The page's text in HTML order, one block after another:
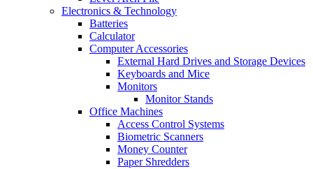
Electronics & Technology
Batteries
Calculator
Computer Accessories
External Hard Drives and Storage Devices
Keyboards and Mice
Monitors
Monitor Stands
Office Machines
Access Control Systems
Biometric Scanners
Money Counter
Paper Shredders